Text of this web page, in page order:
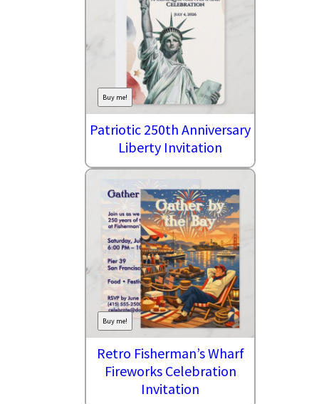
Buy me!
Patriotic 250th Anniversary
Liberty Invitation
Buy me!
Retro Fisherman’s Wharf
Fireworks Celebration
Invitation